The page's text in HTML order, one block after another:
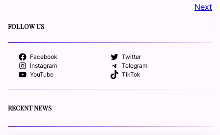
Next
FOLLOW US
Facebook
Twitter
Instagram
Telegram
YouTube
TikTok
RECENT NEWS